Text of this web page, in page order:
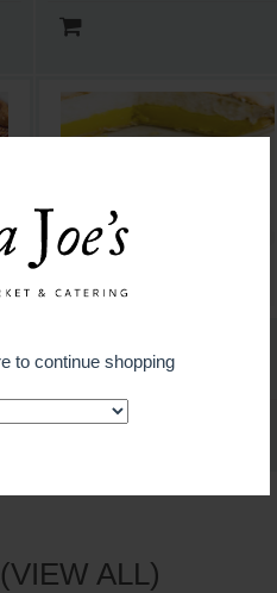
to continue shopping
ALL)